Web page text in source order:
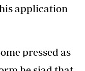
application
pressed as